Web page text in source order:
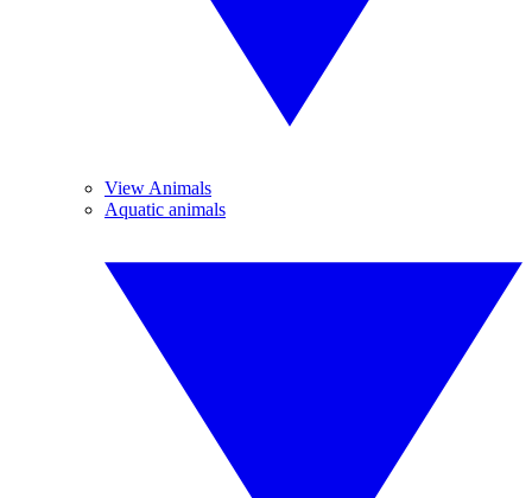
View Animals
Aquatic animals